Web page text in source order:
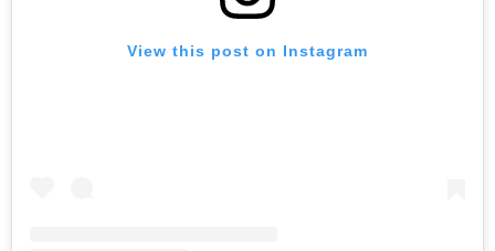
View this post on Instagram